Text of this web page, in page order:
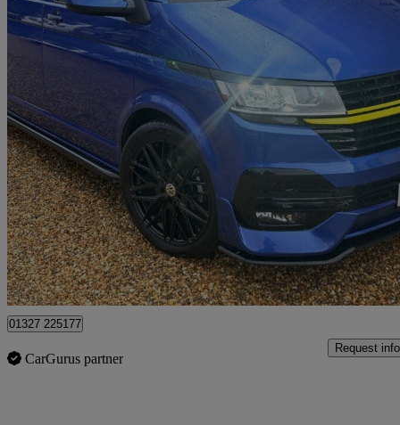
2023 Volkswagen Transporter
2.0 Tdi 110 Highline Van10,146 miles
£55,998 Fair
Northamptonshire
01327 225177
CarGurus partner
Request info